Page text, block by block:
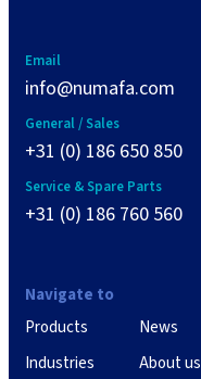
Email
info@numafa.com
General / Sales
+31 (0) 186 650 850
Service & Spare Parts
+31 (0) 186 760 560
Navigate to
Products
Industries
News
About us